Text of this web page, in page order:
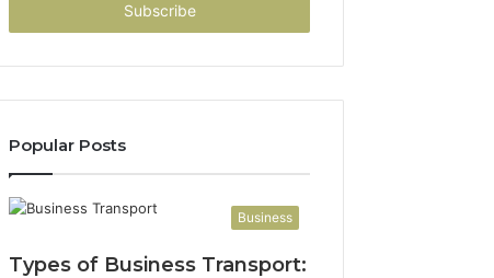
Popular Posts
Business
Types of Business Transport: